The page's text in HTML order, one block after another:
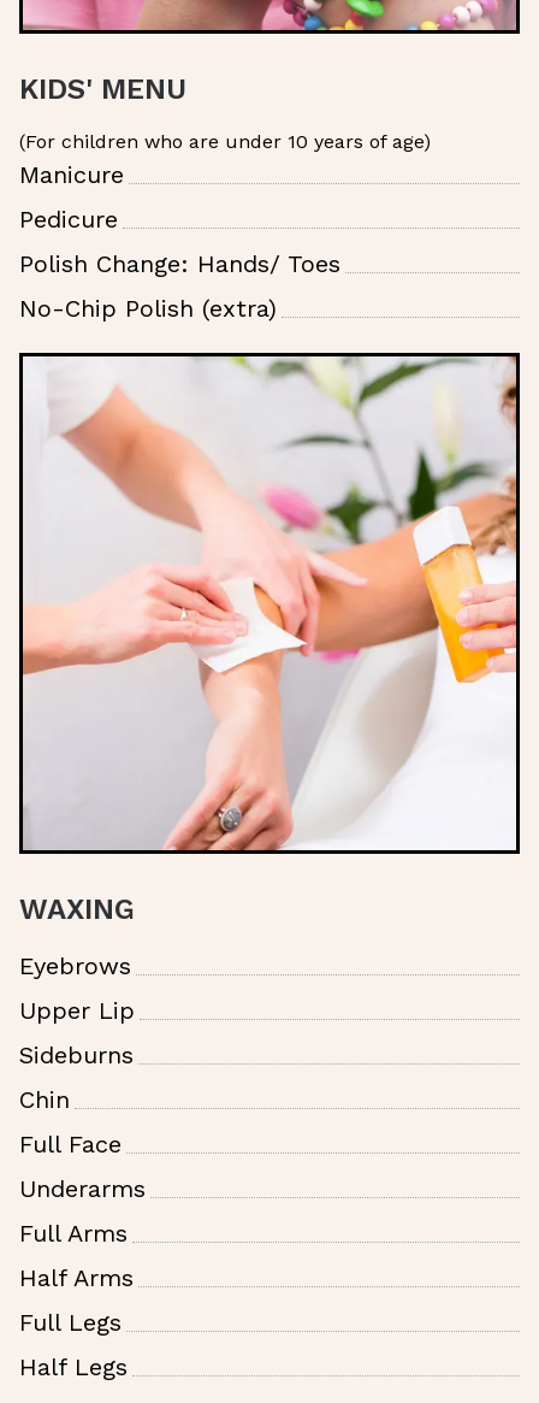
KIDS' MENU
(For children who are under 10 years of age)
Manicure
Pedicure
Polish Change: Hands/ Toes
No-Chip Polish (extra)
WAXING
Eyebrows
Upper Lip
Sideburns
Chin
Full Face
Underarms
Full Arms
Half Arms
Full Legs
Half Legs